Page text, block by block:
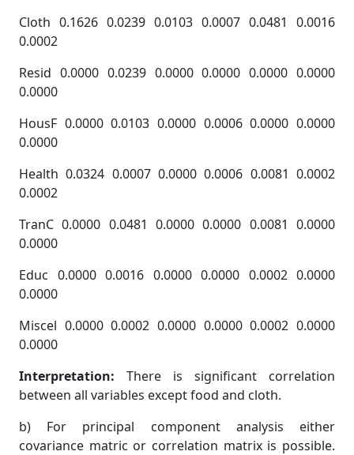
Cloth 0.1626 0.0239 0.0103 0.0007 0.0481 0.0016
0.0002
Resid 0.0000 0.0239 0.0000 0.0000 0.0000 0.0000
0.0000
HousF 0.0000 0.0103 0.0000 0.0006 0.0000 0.0000
0.0000
Health 0.0324 0.0007 0.0000 0.0006 0.0081 0.0002
0.0002
TranC 0.0000 0.0481 0.0000 0.0000 0.0081 0.0000
0.0000
Educ 0.0000 0.0016 0.0000 0.0000 0.0002 0.0000
0.0000
Miscel 0.0000 0.0002 0.0000 0.0000 0.0002 0.0000
0.0000
Interpretation: There is significant correlation
between all variables except food and cloth.
b) For principal component analysis either
covariance matric or correlation matrix is possible.